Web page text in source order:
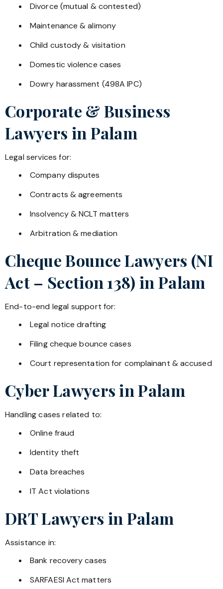
Divorce (mutual & contested)
Maintenance & alimony
Child custody & visitation
Domestic violence cases
Dowry harassment (498A IPC)
Corporate & Business
Lawyers in Palam
Legal services for:
Company disputes
Contracts & agreements
Insolvency & NCLT matters
Arbitration & mediation
Cheque Bounce Lawyers (NI
Act – Section 138) inPalam
End-to-end legal support for:
Legal notice drafting
Filing cheque bounce cases
Court representation for complainant & accused
Cyber Lawyers inPalam
Handling cases related to:
Online fraud
Identity theft
Data breaches
IT Act violations
DRT Lawyers in Palam
Assistance in:
Bank recovery cases
SARFAESI Act matters